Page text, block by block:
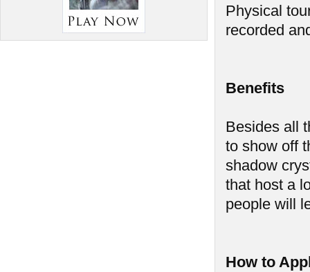
Physical
recorded
Benefits
Besides all
to show off
shadow
that host a
people will
How to